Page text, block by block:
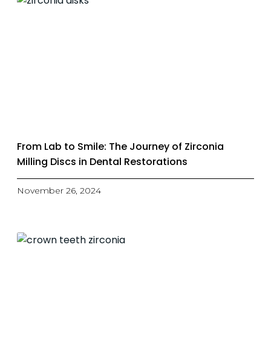
From Lab to Smile: The Journey of Zirconia
Milling Discs in Dental Restorations
November 26, 2024